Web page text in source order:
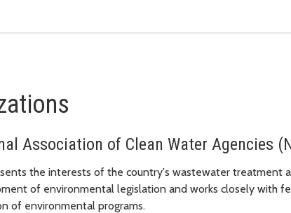
Association of Clean Water Agencies
the interests of the country's wastewater treatment
of environmental legislation and works closely with
of environmental programs.